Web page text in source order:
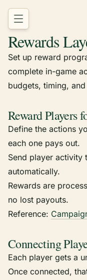
Rewards
Set up reward
complete in-game
budgets, timing,
Reward Players
Define the actions
each one pays out.
Send player activity
automatically.
Rewards are
no lost payouts.
Reference:
Connecting
Each player gets a
Once connected,